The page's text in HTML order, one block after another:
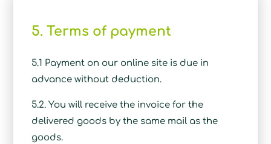
5. Terms of payment
5.1 Payment on our online site is due in
advance without deduction.
5.2. You will receive the invoice for the
delivered goods by the same mail as the
goods.